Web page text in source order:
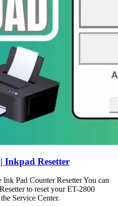
Inkpad Resetter
Pad Counter Resetter You can
to reset your ET-2800
Service Center.